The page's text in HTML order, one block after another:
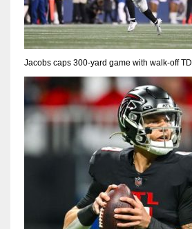
Jacobs caps 300-yard game with walk-off TD